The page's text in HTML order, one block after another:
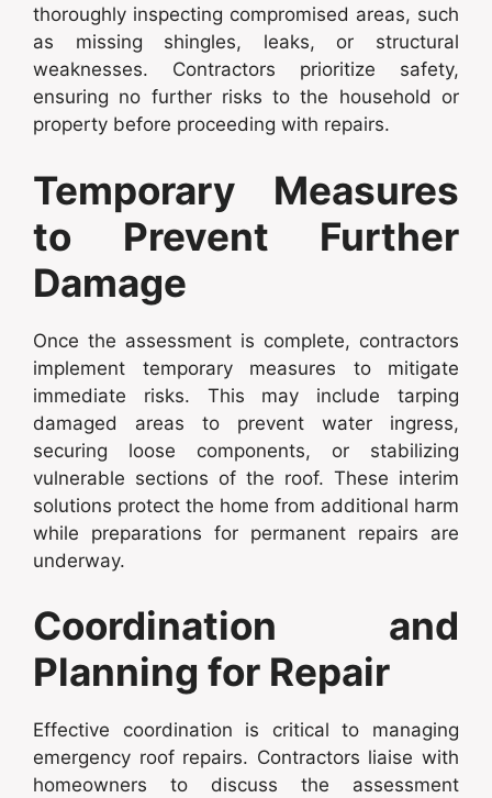
thoroughly inspecting compromised areas, such
as missing shingles, leaks, or structural
weaknesses. Contractors prioritize safety,
ensuring no further risks to the household or
property before proceeding with repairs.
Temporary Measures
to Prevent Further
Damage
Once the assessment is complete, contractors
implement temporary measures to mitigate
immediate risks. This may include tarping
damaged areas to prevent water ingress,
securing loose components, or stabilizing
vulnerable sections of the roof. These interim
solutions protect the home from additional harm
while preparations for permanent repairs are
underway.
Coordination and
Planning for Repair
Effective coordination is critical to managing
emergency roof repairs. Contractors liaise with
homeowners to discuss the assessment